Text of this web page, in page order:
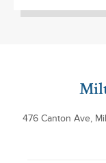
476 Canton Ave,